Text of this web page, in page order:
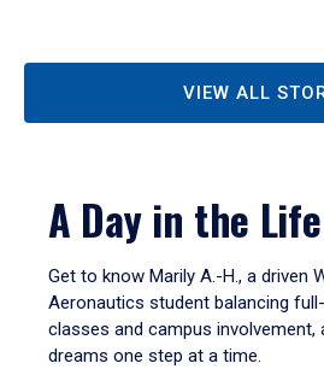
VIEW ALL
A Day in the Life
Get to know Marily A.-H., a driven
Aeronautics student balancing
classes and campus involvement,
dreams one step at a time.